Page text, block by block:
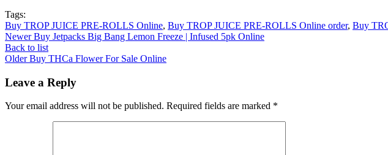
Tags:
Buy TROP JUICE PRE-ROLLS Online, Buy TROP JUICE PRE-ROLLS Online order, Buy
Newer Buy Jetpacks Big Bang Lemon Freeze | Infused 5pk Online
Back to list
Older Buy THCa Flower For Sale Online
Leave a Reply
Your email address will not be published. Required fields are marked *